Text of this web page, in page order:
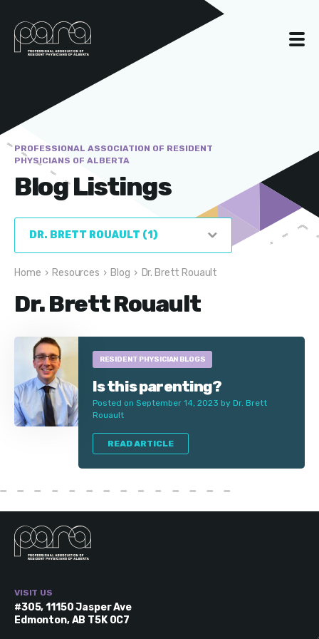
PROFESSIONAL ASSOCIATION OF RESIDENT
PHYSICIANS OF ALBERTA
Blog Listings
Home › Resources › Blog › Dr. Brett Rouault
Dr. Brett Rouault
RESIDENT PHYSICIAN BLOGS
Is this parenting?
Posted on September 14, 2023 by Dr. Brett
Rouault
READ ARTICLE
VISIT US
#305, 11150 Jasper Ave
Edmonton, AB T5K 0C7